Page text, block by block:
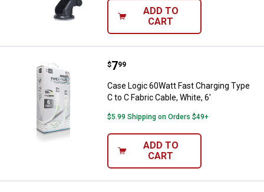
ADD TO
CART
Case Logic 60Watt Fast
Price:
$7
. 99
Case Logic 60Watt Fast Charging Type
C to C Fabric Cable, White, 6'
$5.99 Shipping on Orders $49+
ADD TO
CART